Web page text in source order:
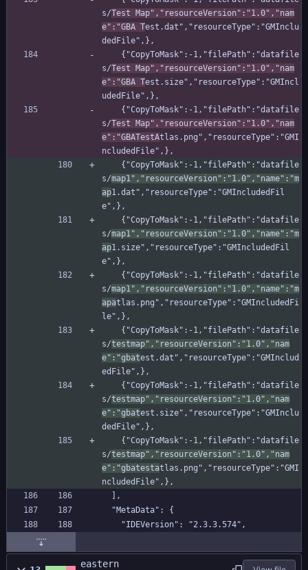
s/Test Map","resourceVersion":"1.0","nam
e":"GBA Test.dat","resourceType":"GMInclu
dedFile",},
s/Test Map","resourceVersion":"1.0","nam
e":"GBA Test.size","resourceType":"GMIncl
udedFile",},
s/Test Map","resourceVersion":"1.0","nam
e":"GBATestAtlas.png","resourceType":"GMI
ncludedFile",},
s/map1","resourceVersion":"1.0","name":"m
ap1.dat","resourceType":"GMIncludedFil
e",},
s/map1","resourceVersion":"1.0","name":"m
ap1.size","resourceType":"GMIncludedFil
e",},
s/map1","resourceVersion":"1.0","name":"m
apatlas.png","resourceType":"GMIncludedFi
le",},
s/testmap","resourceVersion":"1.0","nam
e":"gbatest.dat","resourceType":"GMInclud
edFile",},
s/testmap","resourceVersion":"1.0","nam
e":"gbatest.size","resourceType":"GMInclu
dedFile",},
s/testmap","resourceVersion":"1.0","nam
e":"gbatestatlas.png","resourceType":"GMI
ncludedFile",},
  ],
  "MetaData": {
    "IDEVersion": "2.3.3.574",
eastern